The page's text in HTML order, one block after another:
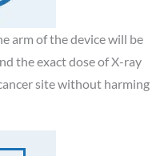
arm of the device will be
the exact dose of X-ray
site without harming